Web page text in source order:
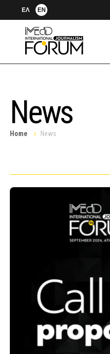
ΕΛ EN
News
Home News